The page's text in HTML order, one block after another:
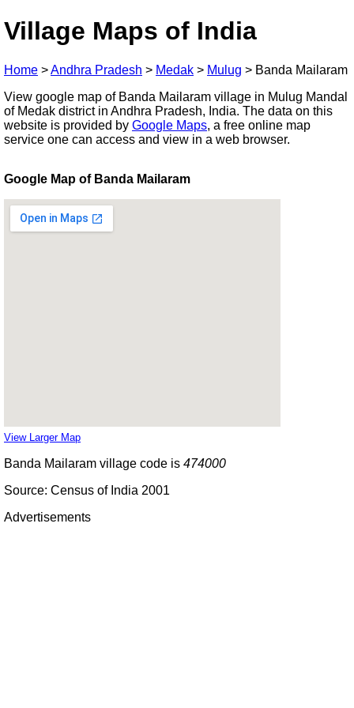
Village Maps of India
Home >Andhra Pradesh > Medak > Mulug > Banda Mailaram
View google map of Banda Mailaram village in Mulug Mandal
of Medak district in Andhra Pradesh, India. The data on this
website is provided by Google Maps, a free online map
service one can access and view in a web browser.
Google Map of Banda Mailaram
View Larger Map
Banda Mailaram village code is 474000
Source: Census of India 2001
Advertisements